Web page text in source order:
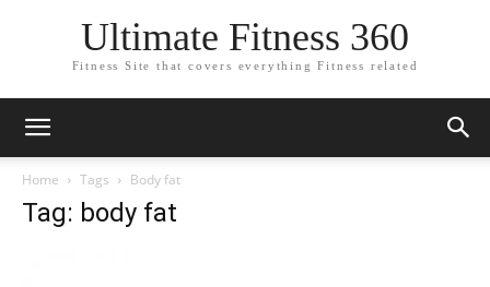
Ultimate Fitness 360
Fitness Site that covers everything Fitness related
Home Tags Body fat
Tag: body fat